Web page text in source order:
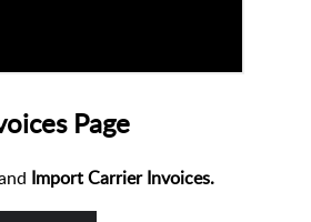
Page
Import Carrier Invoices.